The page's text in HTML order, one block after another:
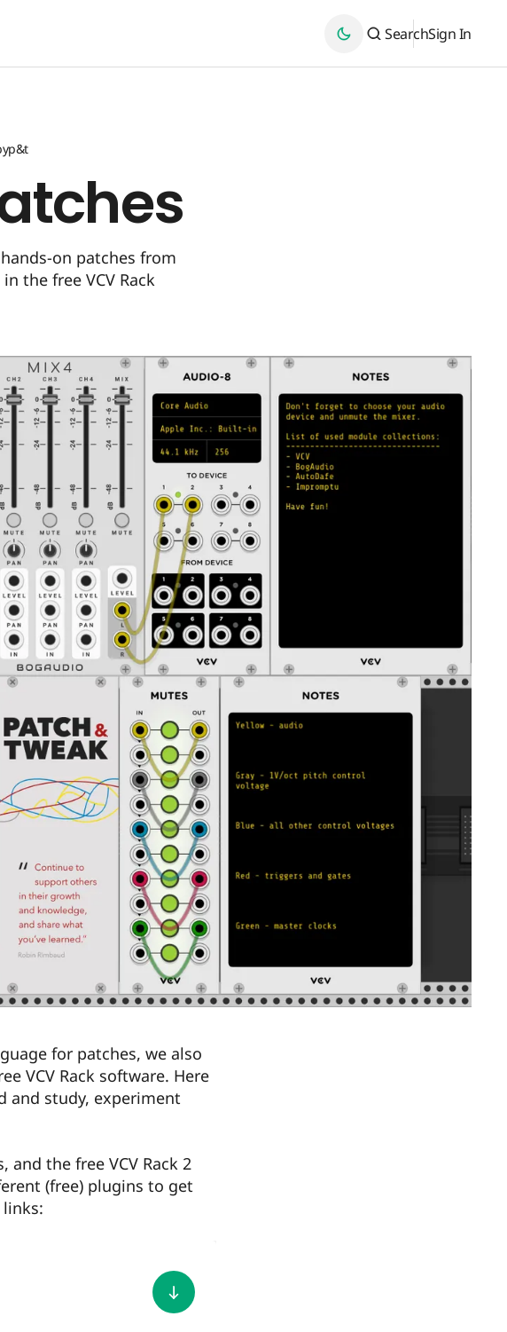
SearchSign In
p&t
on patches from
the free VCV Rack
for patches, we also
VCV Rack software. Here
and study, experiment
the free VCV Rack 2
(free) plugins to get